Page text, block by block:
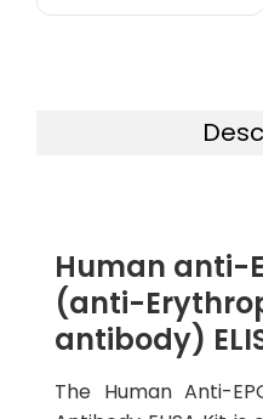
Human anti-
(anti-
antibody)
The Human Anti-